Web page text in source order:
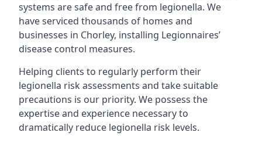
systems are safe and free from legionella. We
have serviced thousands of homes and
businesses in Chorley, installing Legionnaires’
disease control measures.
Helping clients to regularly perform their
legionella risk assessments and take suitable
precautions is our priority. We possess the
expertise and experience necessary to
dramatically reduce legionella risk levels.